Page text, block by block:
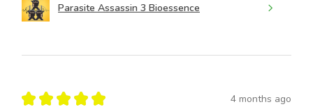
Parasite Assassin 3 Bioessence
★ ★ ★ ★ ★ 4 months ago